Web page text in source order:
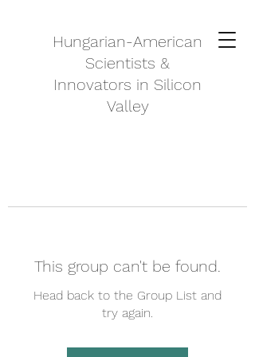
Hungarian-American
Scientists &
Innovators in Silicon
Valley
This group can't be found.
Head back to the Group List and
try again.